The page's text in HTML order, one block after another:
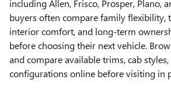
including Allen, Frisco, Prosper, Plano,
buyers often compare family flexibility,
interior comfort, and long-term
before choosing their next vehicle.
and compare available trims, cab styles,
configurations online before visiting in